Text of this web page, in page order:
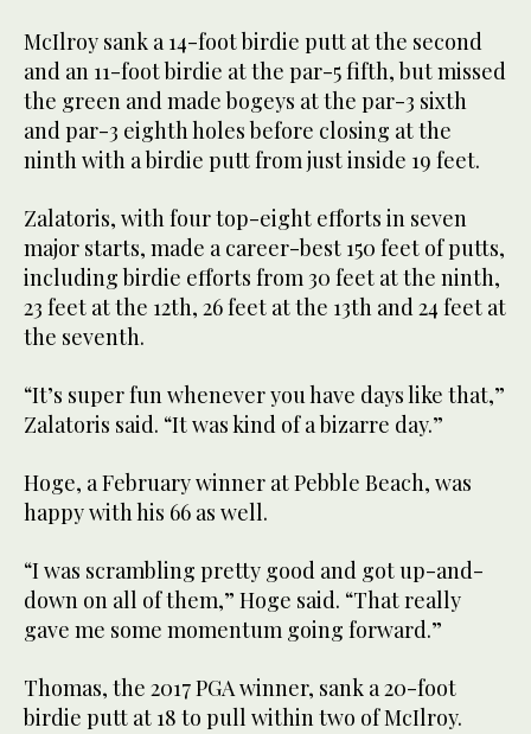
McIlroy sank a 14-foot birdie putt at the second
and an 11-foot birdie at the par-5 fifth, but missed
the green and made bogeys at the par-3 sixth
and par-3 eighth holes before closing at the
ninth with a birdie putt from just inside 19 feet.
Zalatoris, with four top-eight efforts in seven
major starts, made a career-best 150 feet of putts,
including birdie efforts from 30 feet at the ninth,
23 feet at the 12th, 26 feet at the 13th and 24 feet at
the seventh.
“It’s super fun whenever you have days like that,”
Zalatoris said. “It was kind of a bizarre day.”
Hoge, a February winner at Pebble Beach, was
happy with his 66 as well.
“I was scrambling pretty good and got up-and-
down on all of them,” Hoge said. “That really
gave me some momentum going forward.”
Thomas, the 2017 PGA winner, sank a 20-foot
birdie putt at 18 to pull within two of McIlroy.